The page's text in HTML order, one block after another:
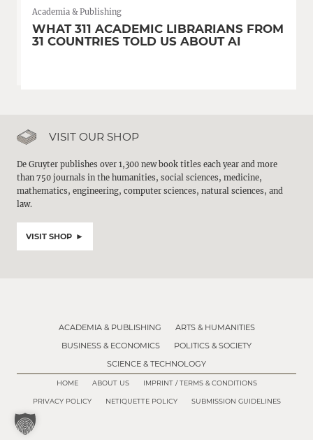
Academia & Publishing
WHAT 311 ACADEMIC LIBRARIANS FROM
31 COUNTRIES TOLD US ABOUT AI
VISIT OUR SHOP
De Gruyter publishes over 1,300 new book titles each year and more
than 750 journals in the humanities, social sciences, medicine,
mathematics, engineering, computer sciences, natural sciences, and
law.
VISIT SHOP
ACADEMIA & PUBLISHING
ARTS & HUMANITIES
BUSINESS & ECONOMICS
POLITICS & SOCIETY
SCIENCE & TECHNOLOGY
HOME ABOUT US IMPRINT / TERMS & CONDITIONS
PRIVACY POLICY NETIQUETTE POLICY SUBMISSION GUIDELINES